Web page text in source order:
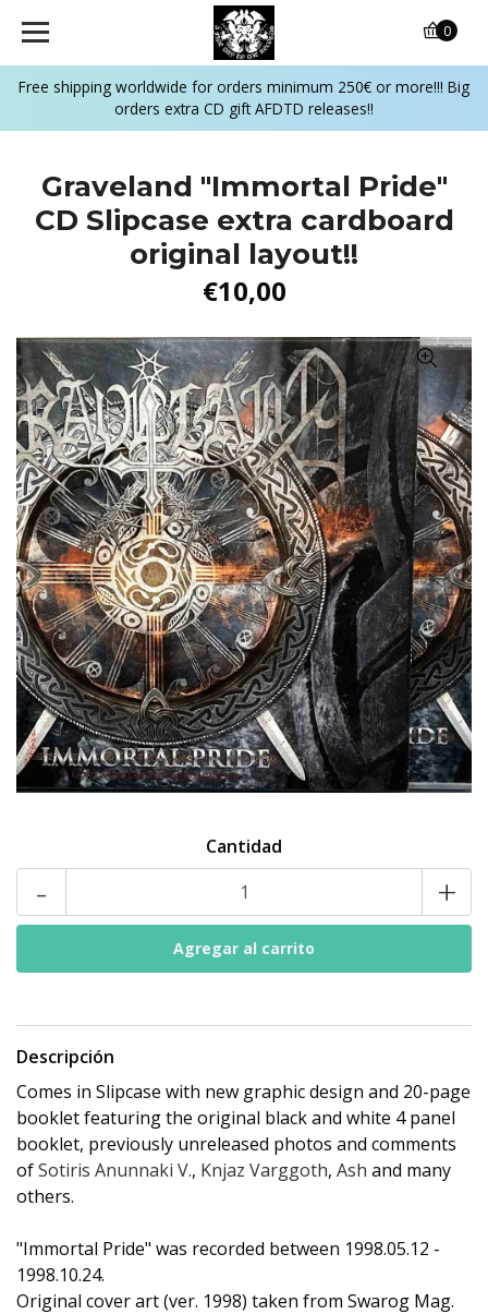
Free shipping worldwide for orders minimum 250€ or more!!! Big
orders extra CD gift AFDTD releases!!
0
Graveland "Immortal Pride"
CD Slipcase extra cardboard
original layout!!
€10,00
Cantidad
- +
Descripción
Comes in Slipcase with new graphic design and 20-page
booklet featuring the original black and white 4 panel
booklet, previously unreleased photos and comments
ofSotiris Anunnaki V., Knjaz Varggoth, Ash and many
others.
"Immortal Pride" was recorded between 1998.05.12 -
1998.10.24.
Original cover art (ver. 1998) taken from Swarog Mag.